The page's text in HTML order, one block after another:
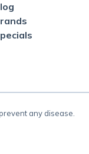
any disease.